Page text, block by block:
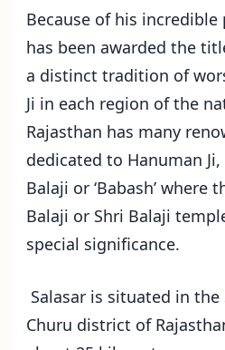
Because of his incredible
has been awarded the
a distinct tradition of
Ji in each region of the
Rajasthan has many
dedicated to Hanuman
Balaji or ‘Babash’ where
Balaji or Shri Balaji
special significance.
Salasar is situated in
Churu district of